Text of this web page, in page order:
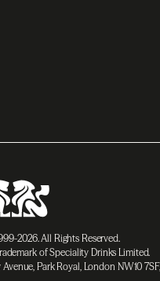
2026. All Rights Reserved.
of Speciality Drinks Limited.
Park Royal, London NW10